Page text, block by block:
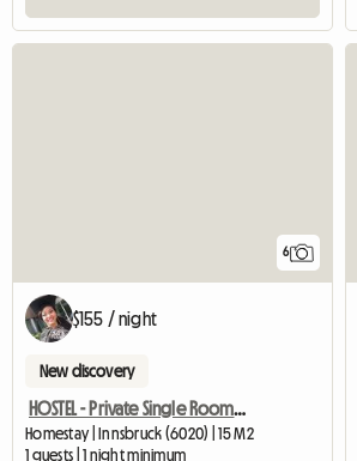
6
$155 / night
New discovery
HOSTEL - Private Single Room With Ensuite Bathroom
Homestay | Innsbruck (6020) | 15 M2
1 guests | 1 night minimum